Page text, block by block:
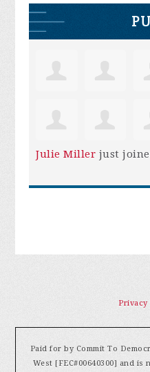
Julie Miller just
Privacy
Paid for by Commit To
West [FEC#00640300] and